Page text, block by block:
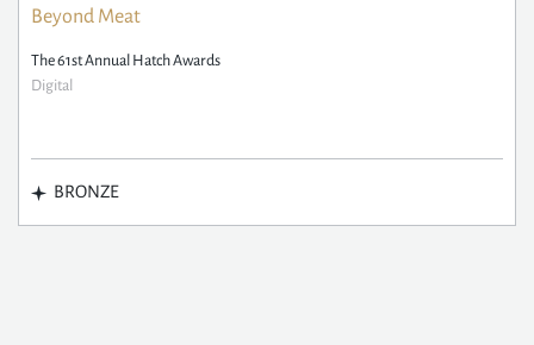
Beyond Meat
The 61st Annual Hatch Awards
Digital
BRONZE